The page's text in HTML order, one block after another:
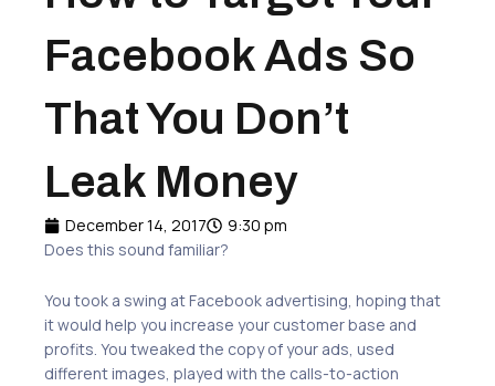
Facebook Ads So
That You Don’t
Leak Money
December 14, 2017
9:30 pm
Does this sound familiar?
You took a swing at Facebook advertising, hoping that
it would help you increase your customer base and
profits. You tweaked the copy of your ads, used
different images, played with the calls-to-action